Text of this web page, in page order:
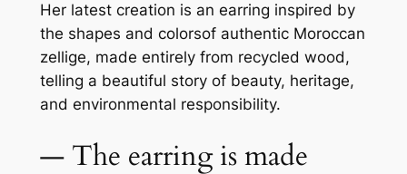
Her latest creation is an earring inspired by
the shapes and colorsof authentic Moroccan
zellige, made entirely from recycled wood,
telling a beautiful story of beauty, heritage,
and environmental responsibility.
— The earring is made